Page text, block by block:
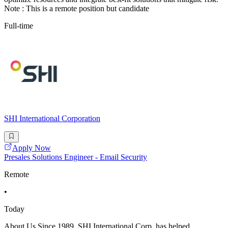
Note : This is a remote position but candidate
Full-time
SHI International Corporation
Apply Now
Presales Solutions Engineer - Email Security
Remote
•
Today